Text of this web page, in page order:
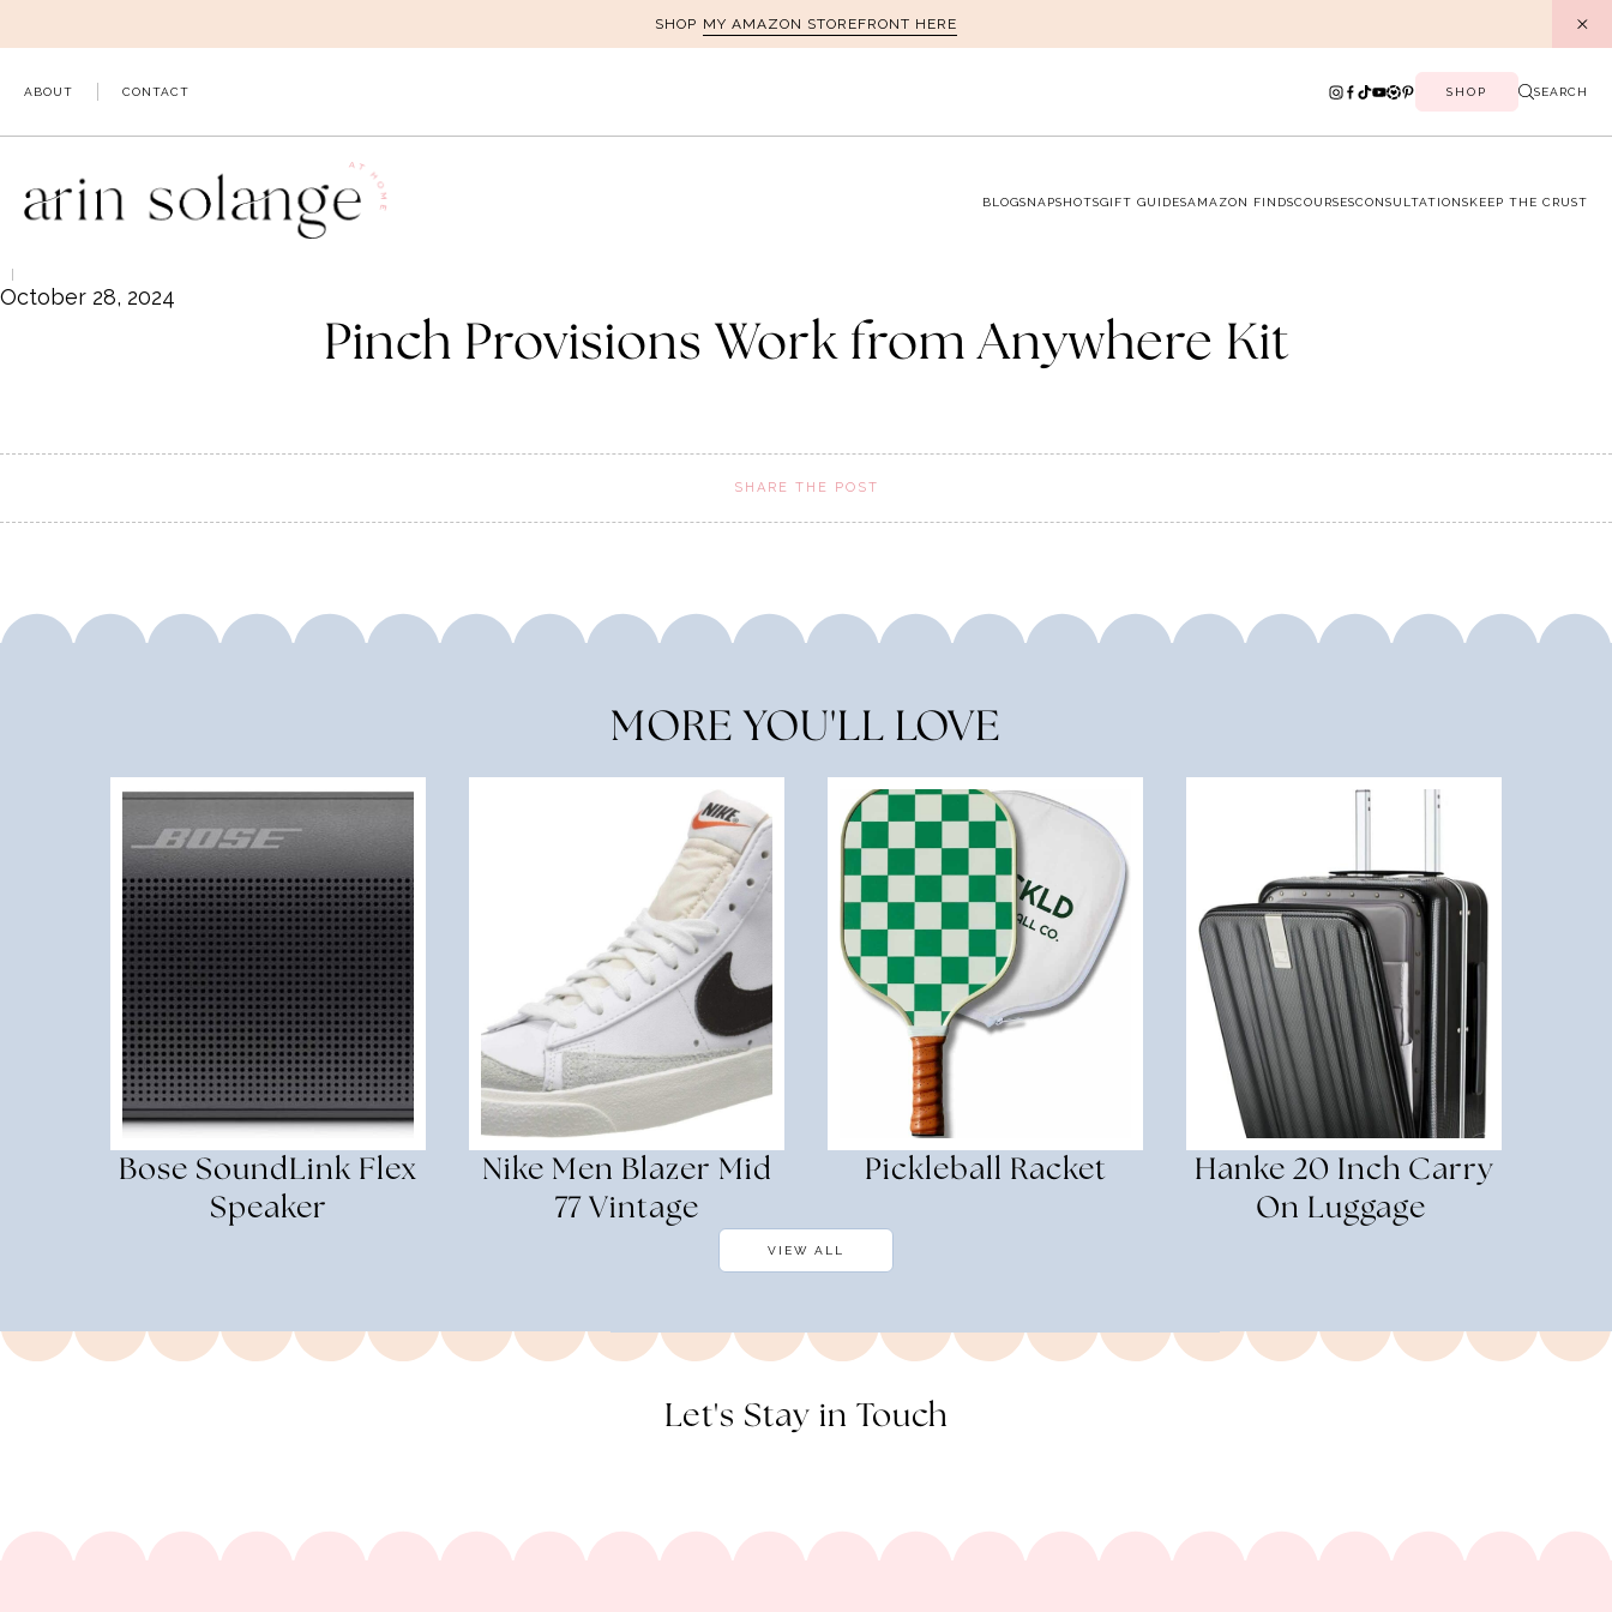
to
SHOP MY AMAZON STOREFRONT HERE
ABOUT CONTACT SHOP SEARCH
BLOGSNAPSHOTSGIFT GUIDESAMAZON FINDSCOURSESCONSULTATIONSKEEP THE CRUST
October 28, 2024
Pinch Provisions Work from Anywhere Kit
SHARE THE POST
MORE YOU'LL LOVE
Bose SoundLink Flex
Speaker
Nike Men Blazer Mid
77 Vintage
Pickleball Racket
Hanke 20 Inch Carry
On Luggage
VIEW ALL
Let's Stay in Touch